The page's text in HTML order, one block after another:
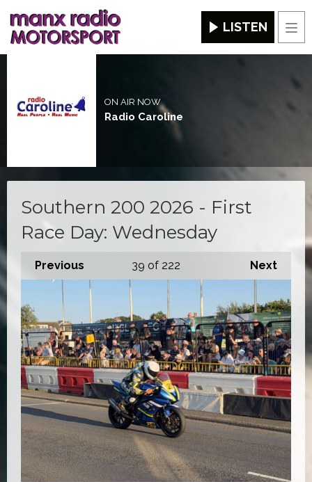
LISTEN
ON AIR NOW
Radio Caroline
Southern 200 2026 - First
Race Day: Wednesday
Previous Next
39 of 222